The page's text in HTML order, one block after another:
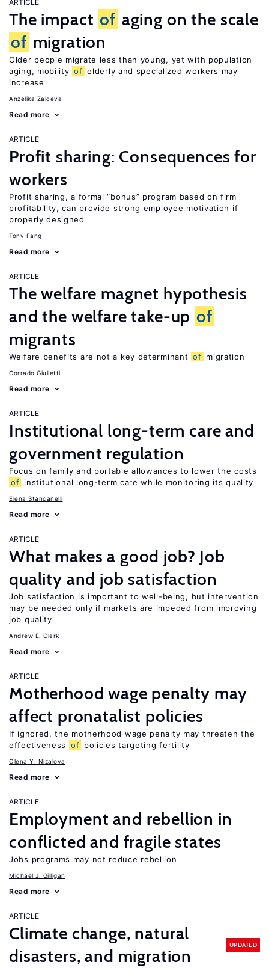
ARTICLE
The impact of aging on the scale
of migration
Older people migrate less than young, yet with population
aging, mobility of elderly and specialized workers may
increase
Anzelika Zaiceva
Read more
ARTICLE
Profit sharing: Consequences for
workers
Profit sharing, a formal “bonus” program based on firm
profitability, can provide strong employee motivation if
properly designed
Tony Fang
Read more
ARTICLE
The welfare magnet hypothesis
and the welfare take-up of
migrants
Welfare benefits are not a key determinant of migration
Corrado Giulietti
Read more
ARTICLE
Institutional long-term care and
government regulation
Focus on family and portable allowances to lower the costs
of institutional long-term care while monitoring its quality
Elena Stancanelli
Read more
ARTICLE
What makes a good job? Job
quality and job satisfaction
Job satisfaction is important to well-being, but intervention
may be needed only if markets are impeded from improving
job quality
Andrew E. Clark
Read more
ARTICLE
Motherhood wage penalty may
affect pronatalist policies
If ignored, the motherhood wage penalty may threaten the
effectiveness
of policies targeting fertility
Olena Y. Nizalova
Read more
ARTICLE
Employment and rebellion in
conflicted and fragile states
Jobs programs may not reduce rebellion
Michael J. Gilligan
Read more
ARTICLE
Climate change, natural
disasters, and migration
UPDATED